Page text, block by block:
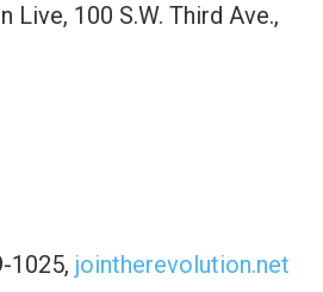
Live, 100 S.W. Third Ave.,
1025, jointherevolution.net